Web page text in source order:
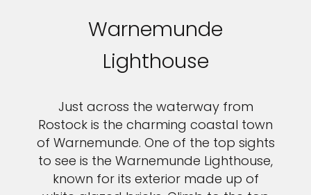
Warnemunde
Lighthouse
Just across the waterway from
Rostock is the charming coastal town
of Warnemunde. One of the top sights
to see is the Warnemunde Lighthouse,
known for its exterior made up of